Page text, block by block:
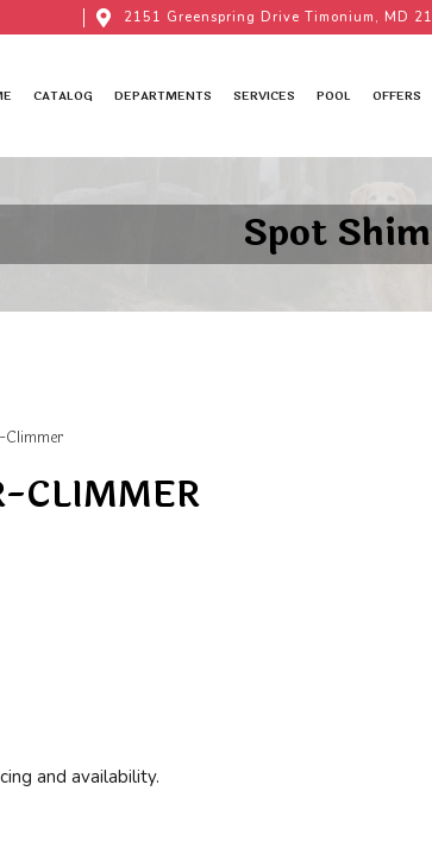
2151 Greenspring Drive Timonium, MD
CATALOG DEPARTMENTS SERVICES POOL OFFERS
Spot
CLIMMER
and availability.